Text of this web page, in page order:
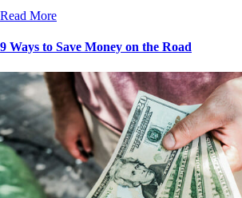
Read More
9 Ways to Save Money on the Road